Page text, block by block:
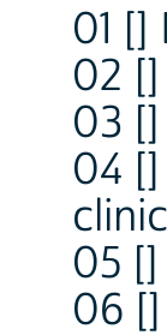
01
02
03
04
clinic
05
06